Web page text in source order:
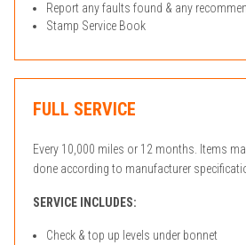
Report any faults found & any
Stamp Service Book
FULL SERVICE
Every 10,000 miles or 12 months. Items
done according to manufacturer
SERVICE INCLUDES:
Check & top up levels under bonnet